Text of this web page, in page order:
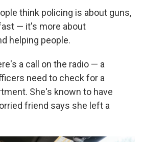
think policing is about guns,
— it's more about
helping people.
a call on the radio — a
need to check for a
She's known to have
friend says she left a